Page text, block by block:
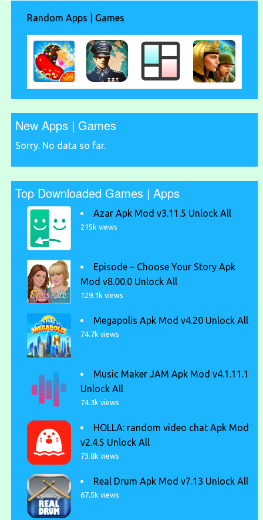
Random Apps | Games
New Apps | Games
Sorry. No data so far.
Top Downloaded Games | Apps
Azar Apk Mod v3.11.5 Unlock All
215k views
Episode – Choose Your Story Apk
Mod v8.00.0 Unlock All
129.1k views
Megapolis Apk Mod v4.20 Unlock All
74.7k views
Music Maker JAM Apk Mod v4.1.11.1
Unlock All
74.3k views
HOLLA: random video chat Apk Mod
v2.4.5 Unlock All
73.8k views
Real Drum Apk Mod v7.13 Unlock All
67.5k views